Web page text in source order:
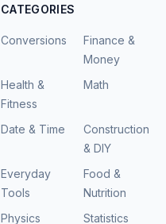
CATEGORIES
Conversions
Finance &
Money
Health &
Fitness
Math
Date & Time
Construction
& DIY
Everyday
Tools
Food &
Nutrition
Physics
Statistics